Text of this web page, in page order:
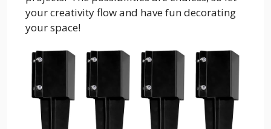
your creativity flow and have fun decorating
your space!